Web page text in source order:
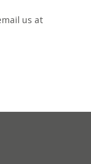
us at